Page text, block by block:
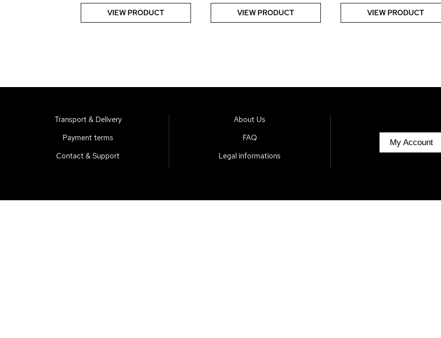
VIEW PRODUCT VIEW PRODUCT VIEW PRODUCT
Transport & Delivery
Payment terms
Contact & Support
About Us
FAQ
Legal informations
My Account